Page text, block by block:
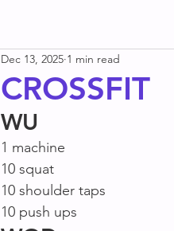
CROSSFIT
Dec 13, 2025 1 min read
WU
1 machine
10 squat
10 shoulder taps
10 push ups